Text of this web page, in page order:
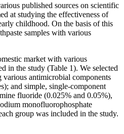
published sources on scientific
at studying the effectiveness of
childhood. On the basis of this
samples with various
market with various
in the study (Table 1). We selected
various antimicrobial components
and simple, single-component
fluoride (0.025% and 0.05%),
monofluorophosphate
group was included in the study.